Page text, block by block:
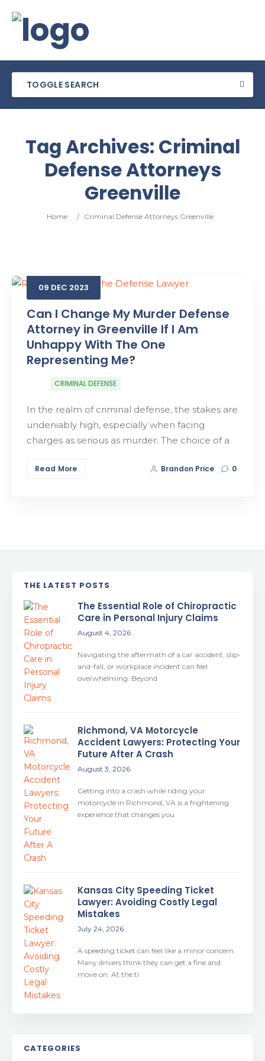
TOGGLE SEARCH
Search
Tag Archives: Criminal
Defense Attorneys
Greenville
Home / Criminal Defense Attorneys Greenville
09 DEC 2023
Can I Change My Murder Defense
Attorney in Greenville If I Am
Unhappy With The One
Representing Me?
CRIMINAL DEFENSE
In the realm of criminal defense, the stakes are
undeniably high, especially when facing
charges as serious as murder. The choice of a
Read More Brandon Price 0
THE LATEST POSTS
The Essential Role of Chiropractic
Care in Personal Injury Claims
August 4, 2026
Navigating the aftermath of a car accident, slip-
and-fall, or workplace incident can feel
overwhelming. Beyond
Richmond, VA Motorcycle
Accident Lawyers: Protecting Your
Future After A Crash
August 3, 2026
Getting into a crash while riding your
motorcycle in Richmond, VA is a frightening
experience that changes you
Kansas City Speeding Ticket
Lawyer: Avoiding Costly Legal
Mistakes
July 24, 2026
A speeding ticket can feel like a minor concern.
Many drivers think they can get a fine and
move on. At the ti
CATEGORIES